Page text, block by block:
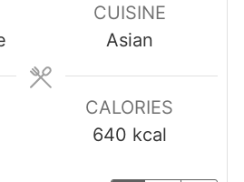
CUISINE
Asian
CALORIES
640 kcal